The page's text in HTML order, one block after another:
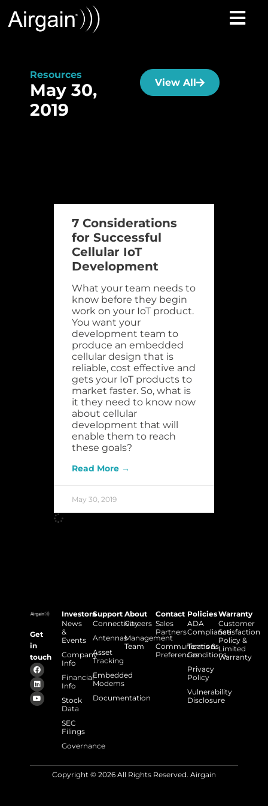
Resources
May 30,
2019
View All
7 Considerations
for Successful
Cellular IoT
Development
What your team needs to
know before they begin
work on your IoT product.
You want your
development team to
produce an embedded
cellular design that is
reliable, cost effective and
gets your IoT products to
market faster. So, what is
it they need to know now
about cellular
development that will
enable them to reach
these goals?
Read More →
May 30, 2019
Get
in
touch
Investors
News
&
Events
Company
Info
Financial
Info
Stock
Data
SEC
Filings
Governance
Support
Connectivity
Antennas
Asset
Tracking
Embedded
Modems
Documentation
About
Careers
Management
Team
Contact
Sales
Partners
Communications
Preferences
Policies
ADA
Compliance
Terms &
Conditions
Privacy
Policy
Vulnerability
Disclosure
Warranty
Customer
Satisfaction
Policy &
Limited
Warranty
Copyright © 2026 All Rights Reserved. Airgain